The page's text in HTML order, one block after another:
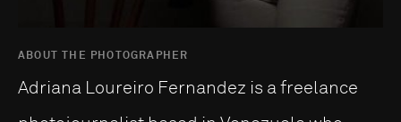
ABOUT THE PHOTOGRAPHER
Adriana Loureiro Fernandez is a freelance